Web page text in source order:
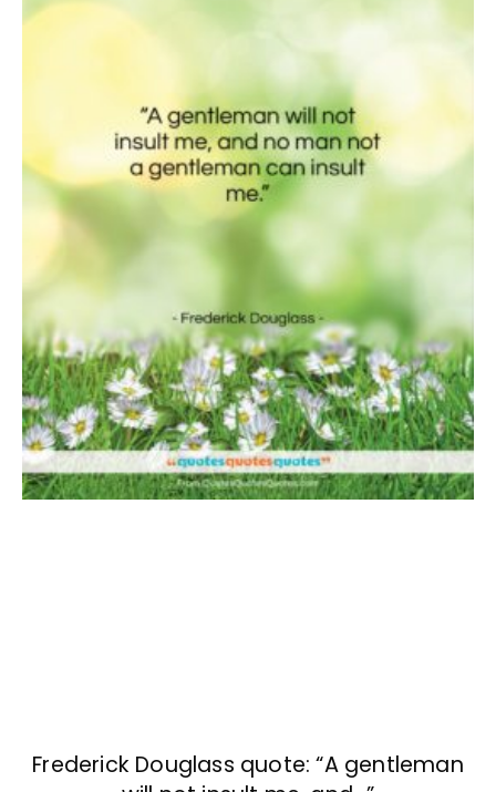
Frederick Douglass quote: “A gentleman